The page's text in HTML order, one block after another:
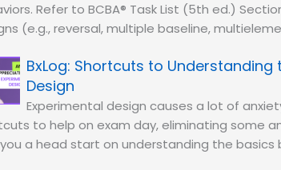
Refer to BCBA® Task List (5th ed.)
(e.g., reversal, multiple baseline,
Shortcuts to Understanding
Design
Experimental design causes a lot of
to help on exam day, eliminating some
a head start on understanding the basics